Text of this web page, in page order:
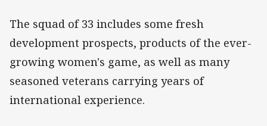
The squad of 33 includes some fresh
development prospects, products of the ever-
growing women's game, as well as many
seasoned veterans carrying years of
international experience.